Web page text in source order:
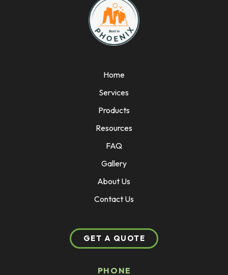
Home
Services
Products
Resources
FAQ
Gallery
About Us
Contact Us
GET A QUOTE
PHONE